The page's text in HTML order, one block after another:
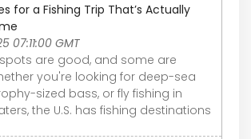
for a Fishing Trip That’s Actually
07:11:00 GMT
are good, and some are
you're looking for deep-sea
sized bass, or fly fishing in
the U.S. has fishing destinations